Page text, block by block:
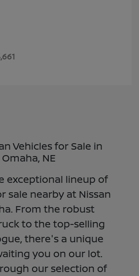
Vehicles for Sale in
Omaha, NE
exceptional lineup of
sale nearby at Nissan
From the robust
to the top-selling
there's a unique
you on our lot.
our selection of